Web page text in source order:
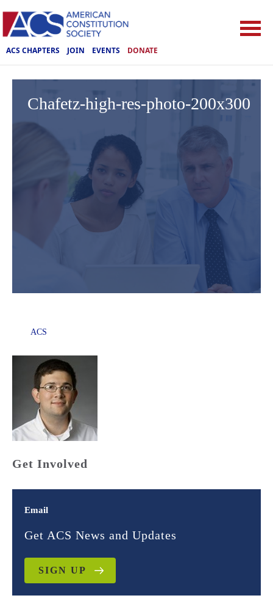
ACS CHAPTERS JOIN EVENTS DONATE
Chafetz-high-res-photo-200x300
ACS
Get Involved
Email
Get ACS News and Updates
SIGN UP